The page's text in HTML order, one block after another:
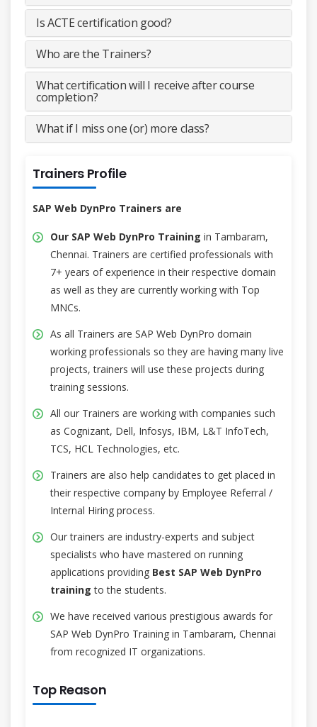
Is ACTE certification good?
Who are the Trainers?
What certification will I receive after course
completion?
What if I miss one (or) more class?
Trainers Profile
SAP Web DynPro Trainers are
Our SAP Web DynPro Training in Tambaram,
Chennai. Trainers are certified professionals with
7+ years of experience in their respective domain
as well as they are currently working with Top
MNCs.
As all Trainers are SAP Web DynPro domain
working professionals so they are having many live
projects, trainers will use these projects during
training sessions.
All our Trainers are working with companies such
as Cognizant, Dell, Infosys, IBM, L&T InfoTech,
TCS, HCL Technologies, etc.
Trainers are also help candidates to get placed in
their respective company by Employee Referral /
Internal Hiring process.
Our trainers are industry-experts and subject
specialists who have mastered on running
applications providing Best SAP Web DynPro
trainingto the students.
We have received various prestigious awards for
SAP Web DynPro Training in Tambaram, Chennai
from recognized IT organizations.
Top Reason